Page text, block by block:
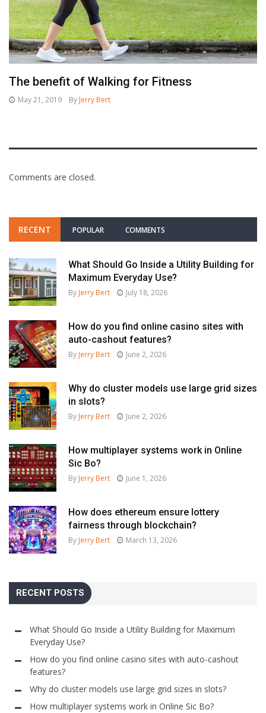
The benefit of Walking for Fitness
May 21, 2019 By Jerry Bert
Comments are closed.
RECENT POPULAR COMMENTS
What Should Go Inside a Utility Building for
Maximum Everyday Use?
By Jerry Bert July 18, 2026
How do you find online casino sites with
auto-cashout features?
By Jerry Bert June 2, 2026
Why do cluster models use large grid sizes
in slots?
By Jerry Bert June 2, 2026
How multiplayer systems work in Online
Sic Bo?
By Jerry Bert June 1, 2026
How does ethereum ensure lottery
fairness through blockchain?
By Jerry Bert March 13, 2026
RECENT POSTS
What Should Go Inside a Utility Building for Maximum
Everyday Use?
How do you find online casino sites with auto-cashout
features?
Why do cluster models use large grid sizes in slots?
How multiplayer systems work in Online Sic Bo?